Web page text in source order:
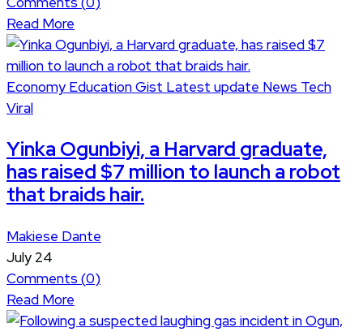
Read More
Economy EducationGist Latest update News Tech
Viral
Yinka Ogunbiyi, a Harvard graduate,
has raised $7 million to launch a robot
that braids hair.
Makiese Dante
July 24
Comments (0)
Read More